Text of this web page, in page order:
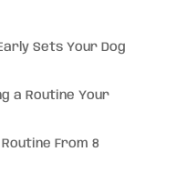
Sets Your Dog
a Routine Your
From 8